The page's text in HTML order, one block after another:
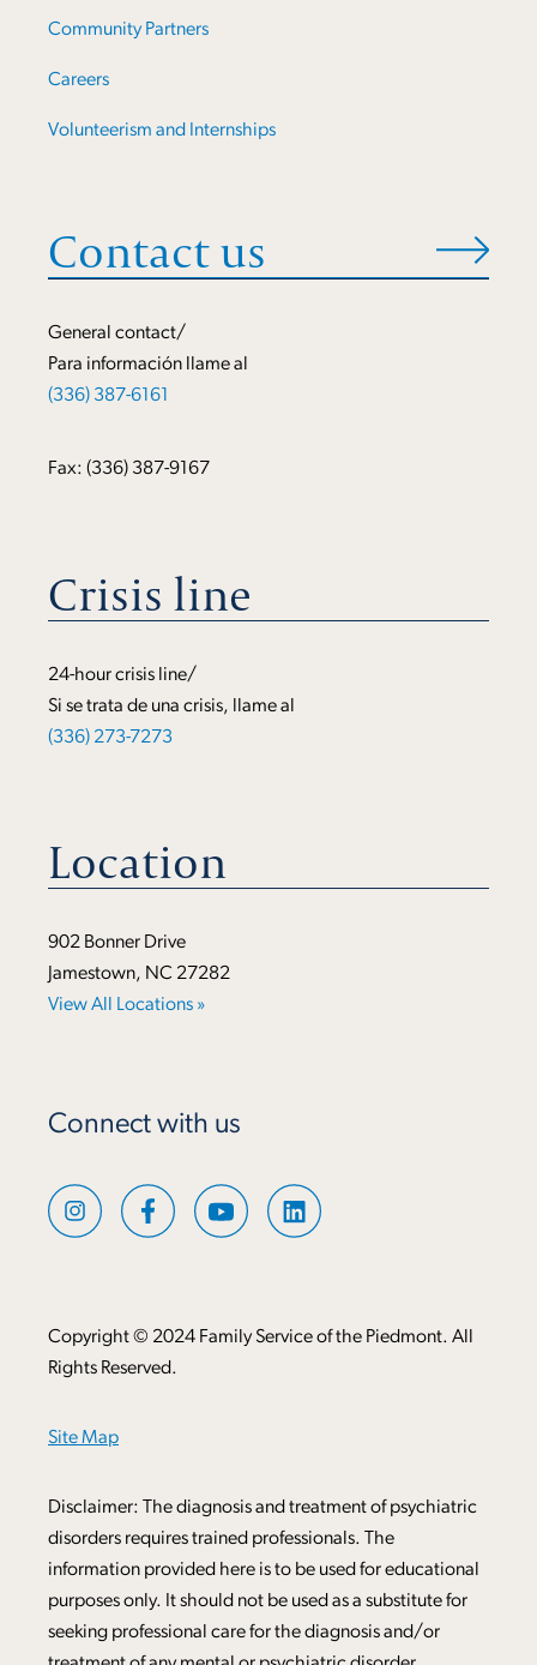
Community Partners
Careers
Volunteerism and Internships
Contact us
General contact/
Para información llame al
(336) 387-6161
Fax: (336) 387-9167
Crisis line
24-hour crisis line/
Si se trata de una crisis, llame al
(336) 273-7273
Location
902 Bonner Drive
Jamestown, NC 27282
View All Locations »
Connect with us
Copyright © 2024 Family Service of the Piedmont. All
Rights Reserved.
Site Map
Disclaimer: The diagnosis and treatment of psychiatric
disorders requires trained professionals. The
information provided here is to be used for educational
purposes only. It should not be used as a substitute for
seeking professional care for the diagnosis and/or